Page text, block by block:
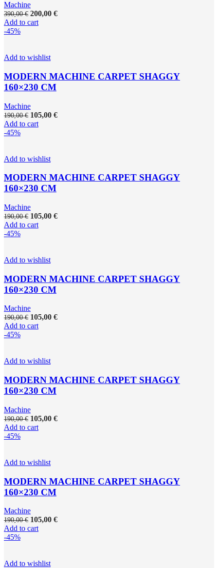
Machine
390,00€ 200,00 €
Add to cart
-45%
Add to wishlist
MODERN MACHINE CARPET SHAGGY
160×230 CM
Machine
190,00€ 105,00 €
Add to cart
-45%
Add to wishlist
MODERN MACHINE CARPET SHAGGY
160×230 CM
Machine
190,00€ 105,00 €
Add to cart
-45%
Add to wishlist
MODERN MACHINE CARPET SHAGGY
160×230 CM
Machine
190,00€ 105,00 €
Add to cart
-45%
Add to wishlist
MODERN MACHINE CARPET SHAGGY
160×230 CM
Machine
190,00€ 105,00 €
Add to cart
-45%
Add to wishlist
MODERN MACHINE CARPET SHAGGY
160×230 CM
Machine
190,00€ 105,00 €
Add to cart
-45%
Add to wishlist